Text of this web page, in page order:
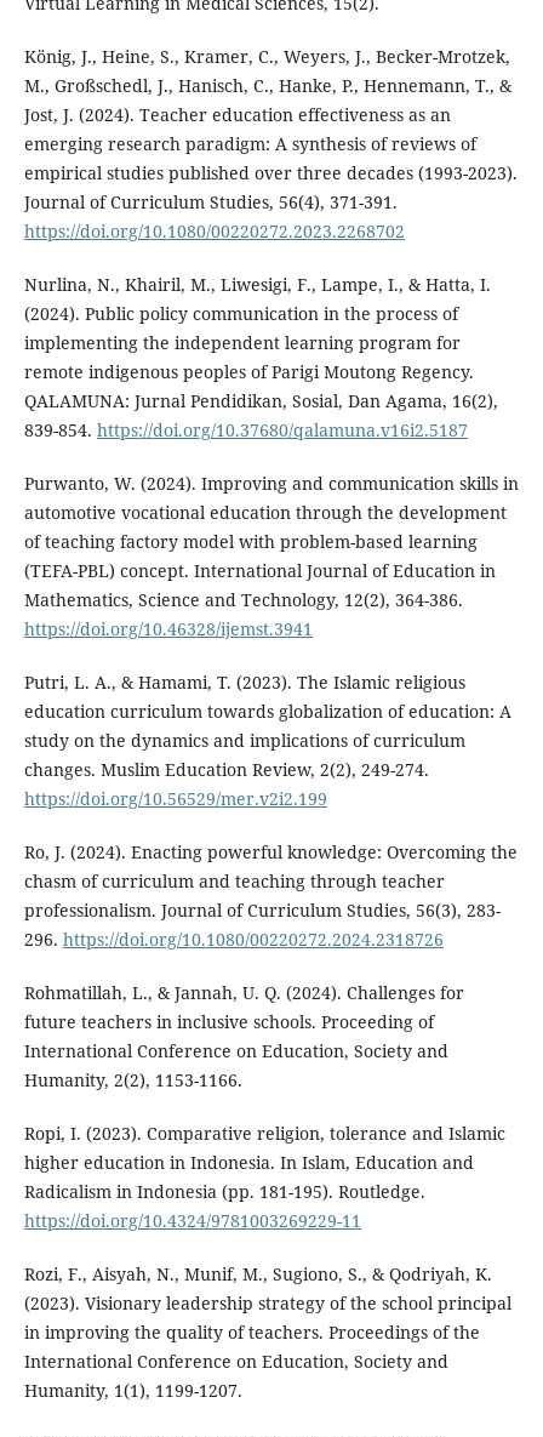
König, J., Heine, S., Kramer, C., Weyers, J., Becker-Mrotzek,
M., Großschedl, J., Hanisch, C., Hanke, P., Hennemann, T., &
Jost, J. (2024). Teacher education effectiveness as an
emerging research paradigm: A synthesis of reviews of
empirical studies published over three decades (1993-2023).
Journal of Curriculum Studies, 56(4), 371-391.
https://doi.org/10.1080/00220272.2023.2268702
Nurlina, N., Khairil, M., Liwesigi, F., Lampe, I., & Hatta, I.
(2024). Public policy communication in the process of
implementing the independent learning program for
remote indigenous peoples of Parigi Moutong Regency.
QALAMUNA: Jurnal Pendidikan, Sosial, Dan Agama, 16(2),
839-854. https://doi.org/10.37680/qalamuna.v16i2.5187
Purwanto, W. (2024). Improving and communication skills in
automotive vocational education through the development
of teaching factory model with problem-based learning
(TEFA-PBL) concept. International Journal of Education in
Mathematics, Science and Technology, 12(2), 364-386.
https://doi.org/10.46328/ijemst.3941
Putri, L. A., & Hamami, T. (2023). The Islamic religious
education curriculum towards globalization of education: A
study on the dynamics and implications of curriculum
changes. Muslim Education Review, 2(2), 249-274.
https://doi.org/10.56529/mer.v2i2.199
Ro, J. (2024). Enacting powerful knowledge: Overcoming the
chasm of curriculum and teaching through teacher
professionalism. Journal of Curriculum Studies, 56(3), 283-
296. https://doi.org/10.1080/00220272.2024.2318726
Rohmatillah, L., & Jannah, U. Q. (2024). Challenges for
future teachers in inclusive schools. Proceeding of
International Conference on Education, Society and
Humanity, 2(2), 1153-1166.
Ropi, I. (2023). Comparative religion, tolerance and Islamic
higher education in Indonesia. In Islam, Education and
Radicalism in Indonesia (pp. 181-195). Routledge.
https://doi.org/10.4324/9781003269229-11
Rozi, F., Aisyah, N., Munif, M., Sugiono, S., & Qodriyah, K.
(2023). Visionary leadership strategy of the school principal
in improving the quality of teachers. Proceedings of the
International Conference on Education, Society and
Humanity, 1(1), 1199-1207.